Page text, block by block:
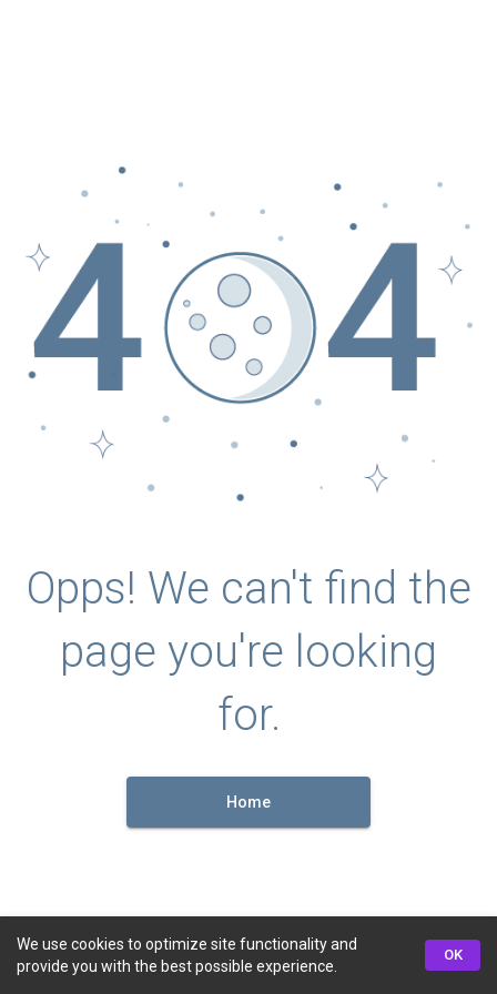
Opps! We can't find the
page you're looking
for.
Home
We use cookies to optimize site functionality and
provide you with the best possible experience.
OK